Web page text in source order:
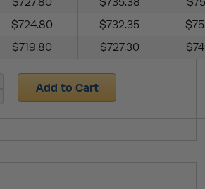
$724.80 $732.35
$719.80 $727.30
Add to Cart